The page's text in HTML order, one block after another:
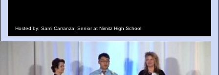
Hosted by: Sami Carranza, Senior at Nimitz High School